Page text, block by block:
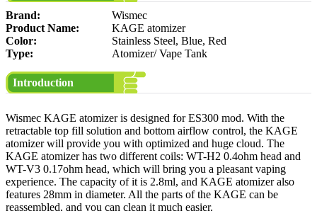
Brand:
Wismec
Product Name:
KAGE atomizer
Color:
Stainless Steel, Blue, Red
Type:
Atomizer/ Vape Tank
Introduction
Wismec KAGE atomizer is designed for ES300 mod. With the
retractable top fill solution and bottom airflow control, the KAGE
atomizer will provide you with optimized and huge cloud. The
KAGE atomizer has two different coils: WT-H2 0.4ohm head and
WT-V3 0.17ohm head, which will bring you a pleasant vaping
experience. The capacity of it is 2.8ml, and KAGE atomizer also
features 28mm in diameter. All the parts of the KAGE can be
reassembled, and you can clean it much easier.